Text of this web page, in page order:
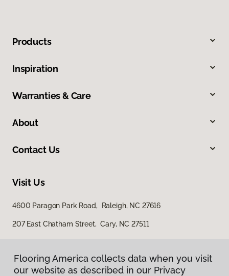
Products
Inspiration
Warranties & Care
About
Contact Us
Visit Us
4600 Paragon Park Road, Raleigh, NC 27616
207 East Chatham Street, Cary, NC 27511
Flooring America collects data when you visit
our website as described in our Privacy